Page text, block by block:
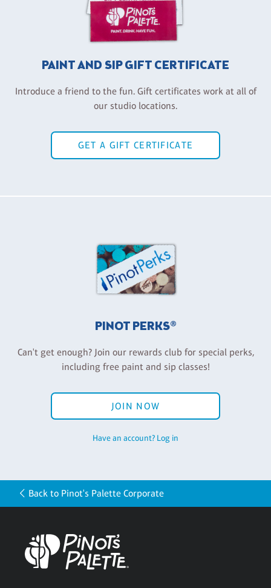
PAINT AND SIP GIFT CERTIFICATE
Introduce a friend to the fun. Gift certificates work at all of
our studio locations.
GET A GIFT CERTIFICATE
PINOT PERKS®
Can't get enough? Join our rewards club for special perks,
including free paint and sip classes!
JOIN NOW
Have an account? Log in
Back to Pinot's Palette Corporate